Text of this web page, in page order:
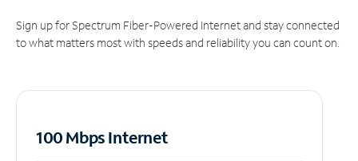
Sign up for Spectrum Fiber-Powered Internet and stay connected
to what matters most with speeds and reliability you can count on.
100 Mbps Internet